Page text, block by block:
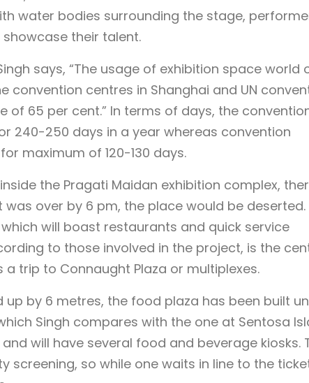
water bodies surrounding the stage,
their talent.
says, “The usage of exhibition space world
convention centres in Shanghai and UN
of 65 per cent.” In terms of days, the
240-250 days in a year whereas convention
maximum of 120-130 days.
the Pragati Maidan exhibition complex,
over by 6 pm, the place would be deserted.
will boast restaurants and quick service
to those involved in the project, is the
trip to Connaught Plaza or multiplexes.
by 6 metres, the food plaza has been built
Singh compares with the one at Sentosa
will have several food and beverage kiosks.
screening, so while one waits in line to the